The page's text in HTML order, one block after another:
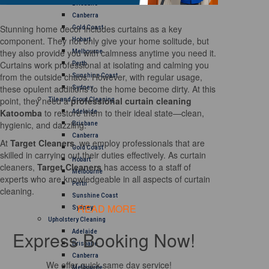
Canberra
Gold Coast
Hobart
Melbourne
Perth
Sunshine Coast
Sydney
Tile and Grout Cleaning
Adelaide
Brisbane
Canberra
Gold Coast
Hobart
Melbourne
Perth
Sunshine Coast
Sydney
Upholstery Cleaning
Adelaide
Brisbane
Canberra
Melbourne
Stunning home decor includes curtains as a key
component. They not only give your home solitude, but
they also provide you with calmness anytime you need it.
Curtains work professional at isolating and calming you
from the outside chaos. However, with regular usage,
these opulent additions to the home become dirty. At this
point, they need aprofessional curtain cleaning
Katoomba to restore them to their ideal state—clean,
hygienic, and dazzling.
At Target Cleaners, we employ professionals that are
skilled in carrying out their duties effectively. As curtain
cleaners, Target Cleanershas access to a staff of
experts who are knowledgeable in all aspects of curtain
cleaning.
READ MORE
Express Booking Now!
We offer quick same day service!